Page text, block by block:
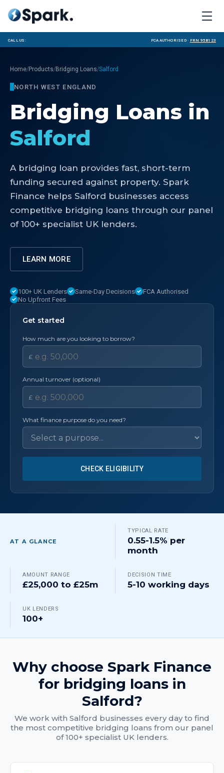
Call us: FCA Authorised · FRN 958123
Home/Products/Bridging Loans/Salford
NORTH WEST ENGLAND
Bridging Loans in
Salford
A bridging loan provides fast, short-term
funding secured against property. Spark
Finance helps Salford businesses access
competitive bridging loans through our panel
of 100+ specialist UK lenders.
LEARN MORE
100+ UK Lenders Same-Day Decisions
FCA Authorised
No Upfront Fees
Get started
How much are you looking to borrow?
£
Annual turnover (optional)
£
What finance purpose do you need?
CHECK ELIGIBILITY
AT A GLANCE
TYPICAL RATE
0.55-1.5% per
month
AMOUNT RANGE
£25,000 to £25m
DECISION TIME
5-10 working days
UK LENDERS
100+
Why choose Spark Finance
for bridging loansin
Salford?
We work with Salford businesses every day to find
the most competitive bridging loans from our panel
of 100+ specialist UK lenders.